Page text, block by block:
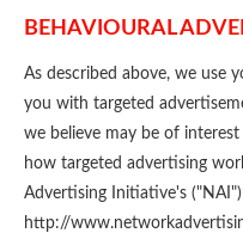
BEHAVIOURAL
As described above, we use
you with targeted
we believe may be of
how targeted advertising
Advertising Initiative's
http://